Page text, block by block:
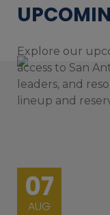
Explore our
access to San
leaders, and
lineup and
07
AUG